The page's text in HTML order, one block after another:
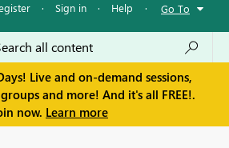
· Sign in · Help · Go To
Live and on-demand sessions,
and more! And it's all FREE!.
now. Learn more